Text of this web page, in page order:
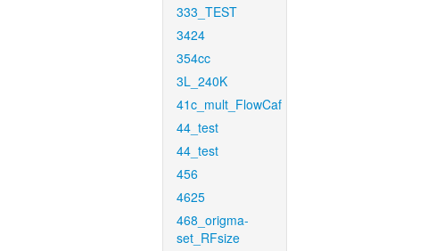
333_TEST
3424
354cc
3L_240K
41c_mult_FlowCaf
44_test
44_test
456
4625
468_origma-
set_RFsize